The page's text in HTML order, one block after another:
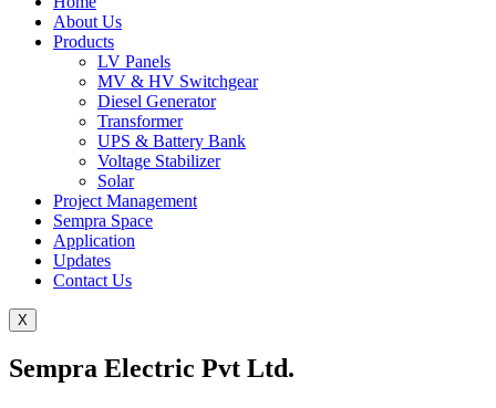
About Us
Products
LV Panels
MV & HV Switchgear
Diesel Generator
Transformer
UPS & Battery Bank
Voltage Stabilizer
Solar
Project Management
Sempra Space
Application
Updates
Contact Us
X
Sempra Electric Pvt Ltd.